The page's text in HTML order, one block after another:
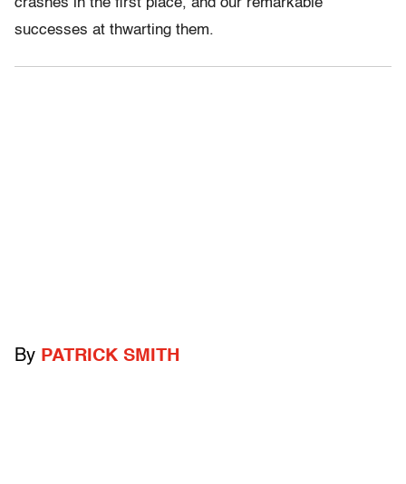
crashes in the first place, and our remarkable
successes at thwarting them.
By PATRICK SMITH